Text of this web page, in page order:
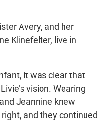
Avery, and her
Klinefelter, live in
it was clear that
vision. Wearing
Jeannine knew
and they continued